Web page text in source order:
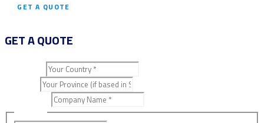
GET A QUOTE
GET A QUOTE